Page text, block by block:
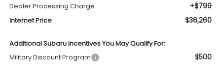
Dealer Processing Charge +$799
Internet Price $36,260
Additional Subaru Incentives You May Qualify For:
Military Discount Program
$500